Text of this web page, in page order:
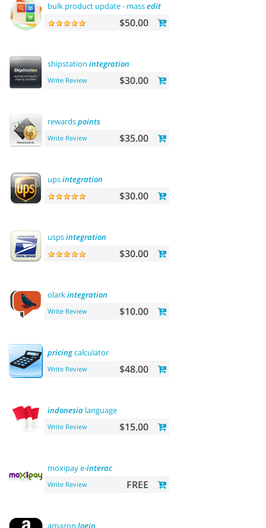
bulk product update - massedit
$50.00
shipstation integration
Write Review $30.00
rewardspoints
Write Review $35.00
upsintegration
$30.00
uspsintegration
$30.00
olarkintegration
Write Review $10.00
pricingcalculator
Write Review $48.00
indonesia language
Write Review $15.00
moxipay e-interac
Write Review FREE
amazon login